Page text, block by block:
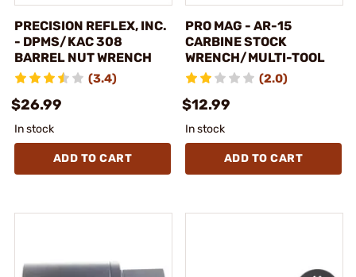
PRECISION REFLEX, INC.
- DPMS/KAC 308
BARREL NUT WRENCH
(3.4)
$26.99
In stock
ADD TO CART
PRO MAG - AR-15
CARBINE STOCK
WRENCH/MULTI-TOOL
(2.0)
$12.99
In stock
ADD TO CART